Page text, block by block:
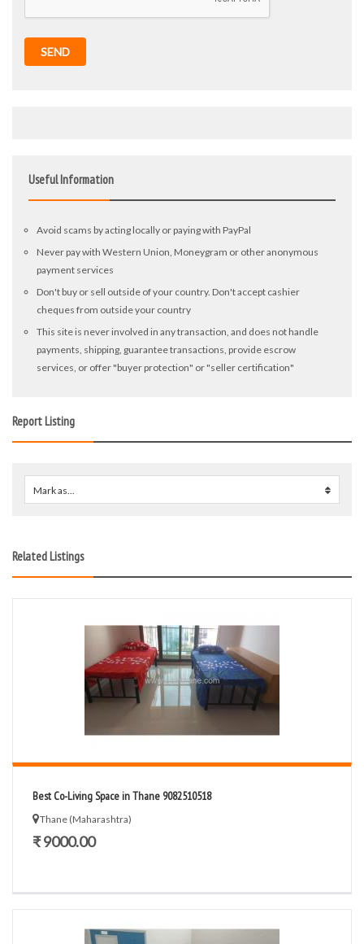
SEND
Useful Information
Avoid scams by acting locally or paying with PayPal
Never pay with Western Union, Moneygram or other anonymous
payment services
Don't buy or sell outside of your country. Don't accept cashier
cheques from outside your country
This site is never involved in any transaction, and does not handle
payments, shipping, guarantee transactions, provide escrow
services, or offer "buyer protection" or "seller certification"
Report Listing
Mark as...
Related Listings
Best Co-Living Space in Thane 9082510518
Thane (Maharashtra)
₹ 9000.00